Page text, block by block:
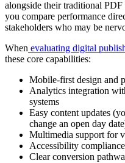
alongside their traditional
you compare performance
stakeholders who may be
When evaluating digital
these core capabilities:
Mobile-first design and
Analytics integration
systems
Easy content updates
change an open day
Multimedia support for
Accessibility compliance
Clear conversion